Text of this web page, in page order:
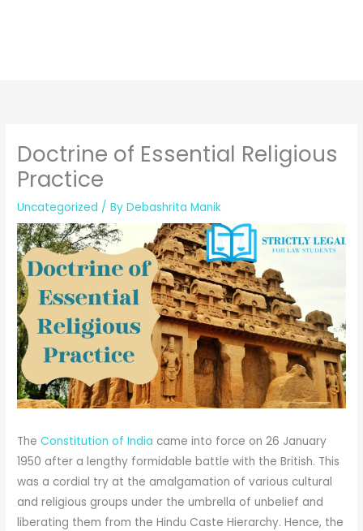
Doctrine of Essential Religious
Practice
Uncategorized / ByDebashrita Manik
TheConstitution of India came into force on 26 January
1950 after a lengthy formidable battle with the British. This
was a cordial try at the amalgamation of various cultural
and religious groups under the umbrella of unbelief and
liberating them from the Hindu Caste Hierarchy. Hence, the